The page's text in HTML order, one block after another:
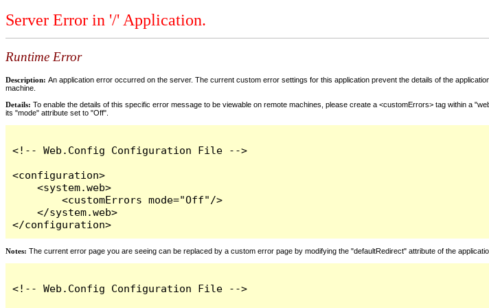
Server Error in '/' Application.
Runtime Error
Description: An application error occurred on the server. The current custom error settings for this application prevent the details of the
machine.
Details: To enable the details of this specific error message to be viewable on remote machines, please create a <customErrors> tag within a
its "mode" attribute set to "Off".
<!-- Web.Config Configuration File -->
<configuration>
    <system.web>
        <customErrors mode="Off"/>
    </system.web>
</configuration>
Notes: The current error page you are seeing can be replaced by a custom error page by modifying the "defaultRedirect" attribute of the
<!-- Web.Config Configuration File -->